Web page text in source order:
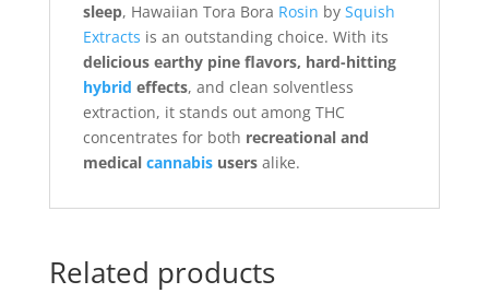
sleep, Hawaiian Tora Bora Rosin by Squish
Extracts is an outstanding choice. With its
delicious earthy pine flavors, hard-hitting
hybrid effects, and clean solventless
extraction, it stands out among THC
concentrates for both recreational and
medical cannabisusersalike.
Related products